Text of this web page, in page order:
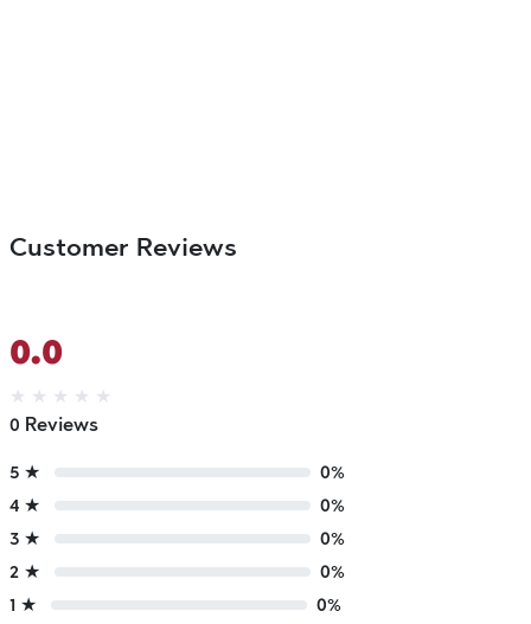
Customer Reviews
0.0
★ ★ ★ ★ ★
0 Reviews
5 ★
0%
4 ★
0%
3 ★
0%
2 ★
0%
1 ★
0%